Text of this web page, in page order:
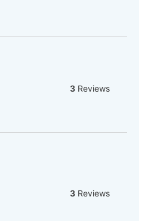
3 Reviews
3 Reviews